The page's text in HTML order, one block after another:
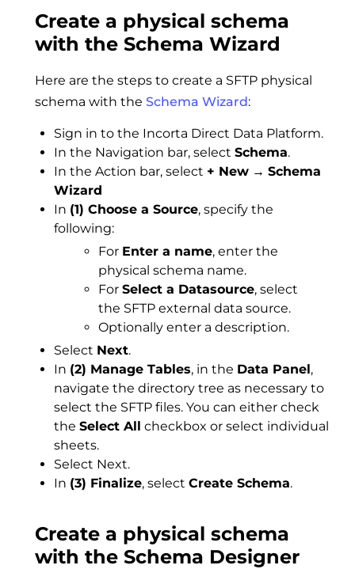
Create a physical schema
with the Schema Wizard
Here are the steps to create a SFTP physical
schema with the Schema Wizard:
Sign in to the Incorta Direct Data Platform.
In the Navigation bar, select Schema.
In the Action bar, select + New → Schema
Wizard
In (1) Choose a Source, specify the
following:
For Enter a name, enter the
physical schema name.
For Select a Datasource, select
the SFTP external data source.
Optionally enter a description.
Select Next.
In (2) Manage Tables, in the Data Panel,
navigate the directory tree as necessary to
select the SFTP files. You can either check
the Select All checkbox or select individual
sheets.
Select Next.
In (3) Finalize, select Create Schema.
Create a physical schema
with the Schema Designer